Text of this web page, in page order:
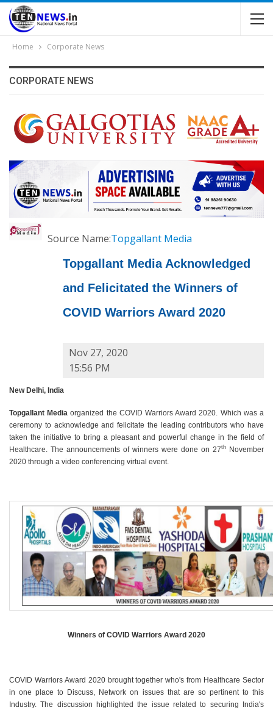
Home Corporate News
CORPORATE NEWS
Source Name:Topgallant Media
Topgallant Media Acknowledged
and Felicitated the Winners of
COVID Warriors Award 2020
Nov 27, 2020
15:56 PM
New Delhi, India
Topgallant Mediaorganized the COVID Warriors Award 2020. Which was a
ceremony to acknowledge and felicitate the leading contributors who have
taken the initiative to bring a pleasant and powerful change in the field of
Healthcare. The announcements of winners were done on 27th November
2020 through a video conferencing virtual event.
Winners of COVID Warriors Award 2020
COVID Warriors Award 2020 brought together who's from Healthcare Sector
in one place to Discuss, Network on issues that are so pertinent to this
Industry. The discussion highlighted the issue related to securing India's